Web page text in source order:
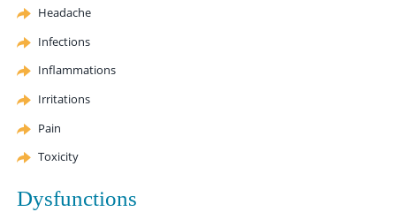
Headache
Infections
Inflammations
Irritations
Pain
Toxicity
Dysfunctions